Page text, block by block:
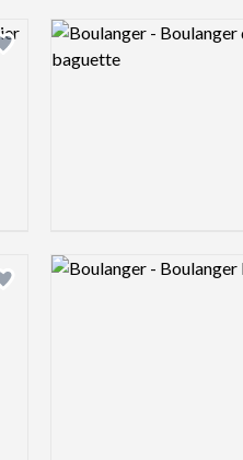
Add logo to shortlist
Logo preview image
Add logo to shortlist
Logo preview image